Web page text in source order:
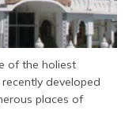
of the holiest
developed
places of